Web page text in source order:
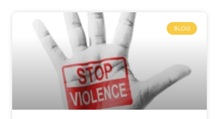
BLOG